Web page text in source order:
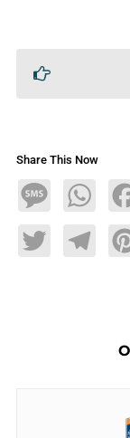
Share This Now
Message
Twitter